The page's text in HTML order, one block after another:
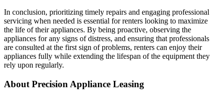
In conclusion, prioritizing timely repairs and engaging professional
servicing when needed is essential for renters looking to maximize
the life of their appliances. By being proactive, observing the
appliances for any signs of distress, and ensuring that professionals
are consulted at the first sign of problems, renters can enjoy their
appliances fully while extending the lifespan of the equipment they
rely upon regularly.
About Precision Appliance Leasing